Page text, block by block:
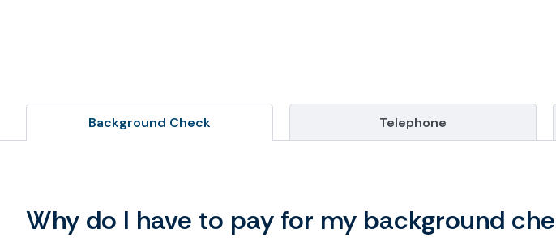
Background Check Telephone
Why do I have to pay for my background